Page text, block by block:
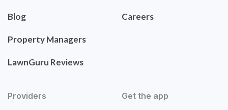
Blog
Property Managers
LawnGuru Reviews
Careers
Providers Get the app